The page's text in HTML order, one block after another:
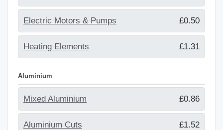
Electric Motors & Pumps £0.50
Heating Elements £1.31
Aluminium
Mixed Aluminium £0.86
Aluminium Cuts £1.52